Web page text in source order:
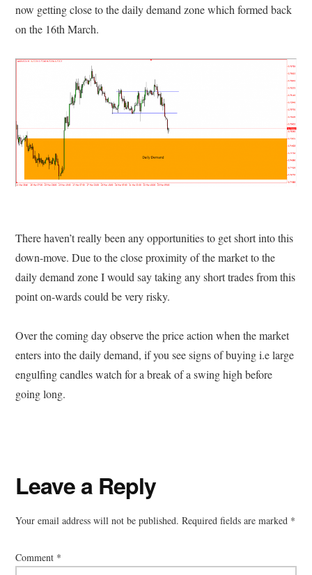
now getting close to the daily demand zone which formed back
on the 16th March.
There haven’t really been any opportunities to get short into this
down-move. Due to the close proximity of the market to the
daily demand zone I would say taking any short trades from this
point on-wards could be very risky.
Over the coming day observe the price action when the market
enters into the daily demand, if you see signs of buying i.e large
engulfing candles watch for a break of a swing high before
going long.
Reader
Interactions
Leave a Reply
Your email address will not be published. Required fields are marked *
Comment *